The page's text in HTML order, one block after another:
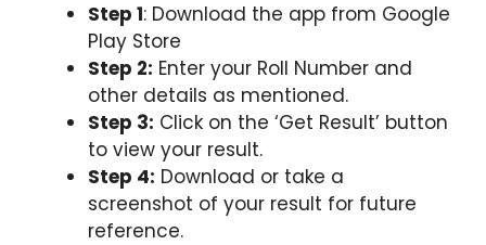
Step 1: Download the app from Google
Play Store
Step 2: Enter your Roll Number and
other details as mentioned.
Step 3: Click on the ‘Get Result’ button
to view your result.
Step 4: Download or take a
screenshot of your result for future
reference.